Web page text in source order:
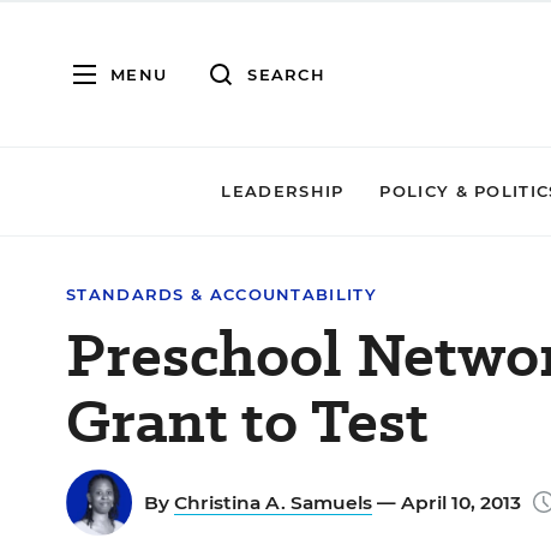
MENU SEARCH
LEADERSHIP POLICY &
STANDARDS & ACCOUNTABILITY
Preschool
Grant to Test
By Christina A. Samuels — April 10, 2013